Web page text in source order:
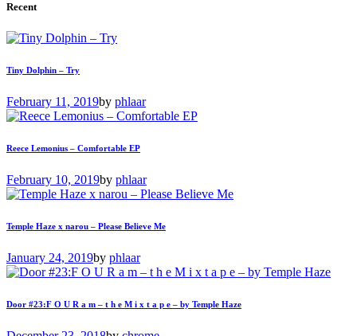
Recent
Tiny Dolphin – Try
February 11, 2019by phlaar
Reece Lemonius – Comfortable EP
February 10, 2019by phlaar
Temple Haze x narou – Please Believe Me
January 24, 2019by phlaar
Door #23:F O U R a m – t h e M i x t a p e – by Temple Haze